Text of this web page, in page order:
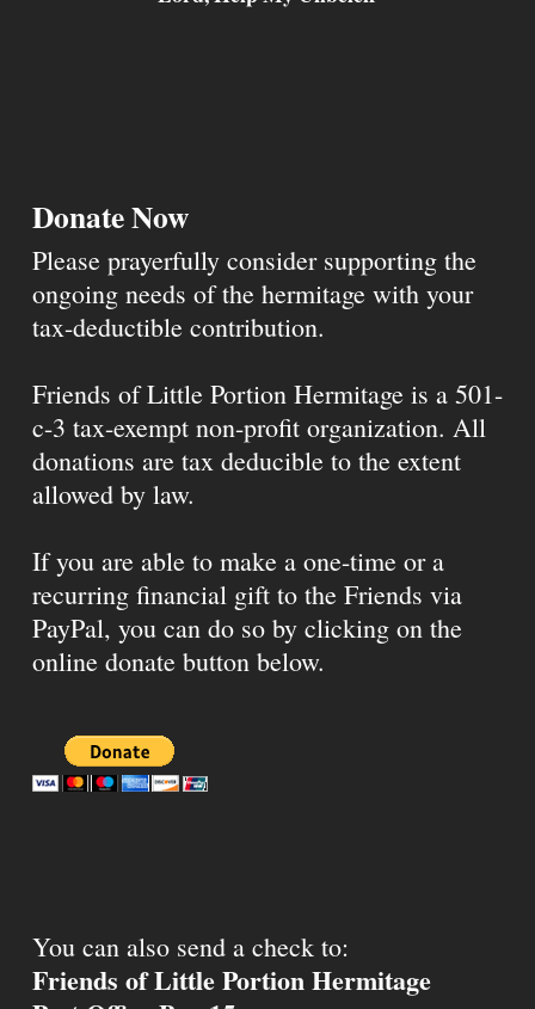
Donate Now
Please prayerfully consider supporting the
ongoing needs of the hermitage with your
tax-deductible contribution.
Friends of Little Portion Hermitage is a 501-
c-3 tax-exempt non-profit organization. All
donations are tax deducible to the extent
allowed by law.
If you are able to make a one-time or a
recurring financial gift to the Friends via
PayPal, you can do so by clicking on the
online donate button below.
You can also send a check to:
Friends of Little Portion Hermitage